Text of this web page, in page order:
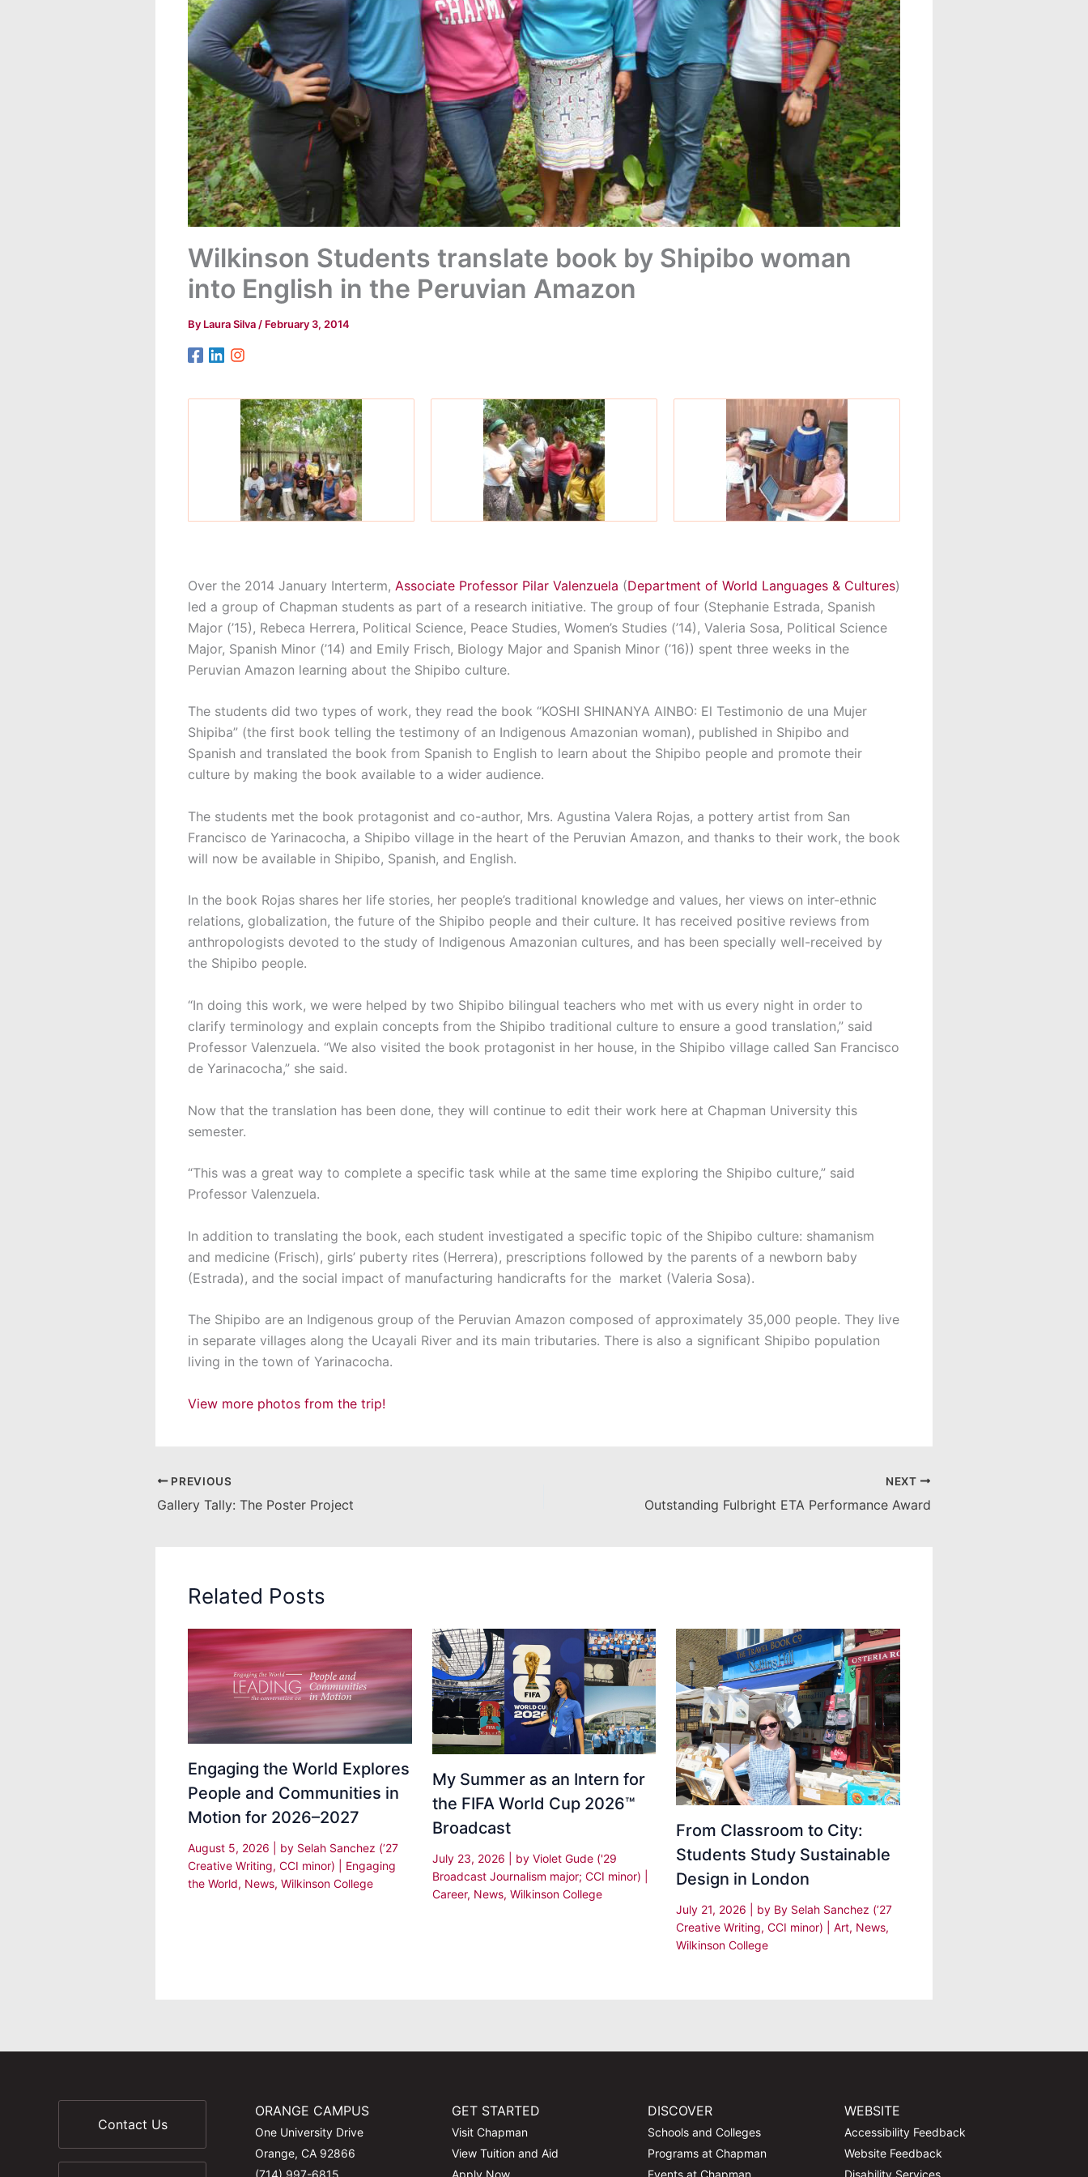
Wilkinson Students translate book by Shipibo woman
into English in the Peruvian Amazon
By Laura Silva / February 3, 2014
Over the 2014 January Interterm, Associate Professor Pilar Valenzuela (Department of World Languages & Cultures)
led a group of Chapman students as part of a research initiative. The group of four (Stephanie Estrada, Spanish
Major (’15), Rebeca Herrera, Political Science, Peace Studies, Women’s Studies (’14), Valeria Sosa, Political Science
Major, Spanish Minor (’14) and Emily Frisch, Biology Major and Spanish Minor (’16)) spent three weeks in the
Peruvian Amazon learning about the Shipibo culture.
The students did two types of work, they read the book “KOSHI SHINANYA AINBO: El Testimonio de una Mujer
Shipiba” (the first book telling the testimony of an Indigenous Amazonian woman), published in Shipibo and
Spanish and translated the book from Spanish to English to learn about the Shipibo people and promote their
culture by making the book available to a wider audience.
The students met the book protagonist and co-author, Mrs. Agustina Valera Rojas, a pottery artist from San
Francisco de Yarinacocha, a Shipibo village in the heart of the Peruvian Amazon, and thanks to their work, the book
will now be available in Shipibo, Spanish, and English.
In the book Rojas shares her life stories, her people’s traditional knowledge and values, her views on inter-ethnic
relations, globalization, the future of the Shipibo people and their culture. It has received positive reviews from
anthropologists devoted to the study of Indigenous Amazonian cultures, and has been specially well-received by
the Shipibo people.
“In doing this work, we were helped by two Shipibo bilingual teachers who met with us every night in order to
clarify terminology and explain concepts from the Shipibo traditional culture to ensure a good translation,” said
Professor Valenzuela. “We also visited the book protagonist in her house, in the Shipibo village called San Francisco
de Yarinacocha,” she said.
Now that the translation has been done, they will continue to edit their work here at Chapman University this
semester.
“This was a great way to complete a specific task while at the same time exploring the Shipibo culture,” said
Professor Valenzuela.
In addition to translating the book, each student investigated a specific topic of the Shipibo culture: shamanism
and medicine (Frisch), girls’ puberty rites (Herrera), prescriptions followed by the parents of a newborn baby
(Estrada), and the social impact of manufacturing handicrafts for the market (Valeria Sosa).
The Shipibo are an Indigenous group of the Peruvian Amazon composed of approximately 35,000 people. They live
in separate villages along the Ucayali River and its main tributaries. There is also a significant Shipibo population
living in the town of Yarinacocha.
View more photos from the trip!
PREVIOUS
Gallery Tally: The Poster Project
NEXT
Outstanding Fulbright ETA Performance Award
Related Posts
Engaging the World Explores
People and Communities in
Motion for 2026–2027
August 5, 2026 | by Selah Sanchez (’27
Creative Writing, CCI minor)
Engaging
the World, News, Wilkinson College
My Summer as an Intern for
the FIFA World Cup 2026™
Broadcast
July 23, 2026 | by Violet Gude ('29
Broadcast Journalism major; CCI minor)
Career, News, Wilkinson College
From Classroom to City:
Students Study Sustainable
Design in London
July 21, 2026 | by By Selah Sanchez (’27
Creative Writing, CCI minor)
|Art, News,
Wilkinson College
Contact Us
ORANGE CAMPUS
One University Drive
Orange, CA 92866
GET STARTED
Visit Chapman
View Tuition and Aid
DISCOVER
Schools and Colleges
Programs at Chapman
WEBSITE
Accessibility Feedback
Website Feedback